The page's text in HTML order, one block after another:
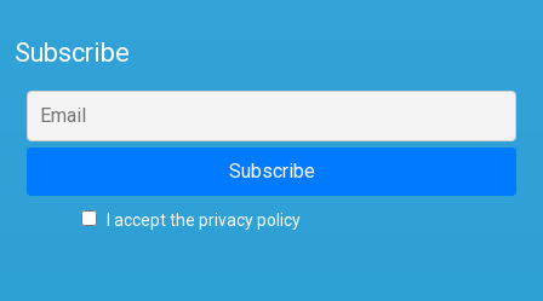
Subscribe
I accept the privacy policy